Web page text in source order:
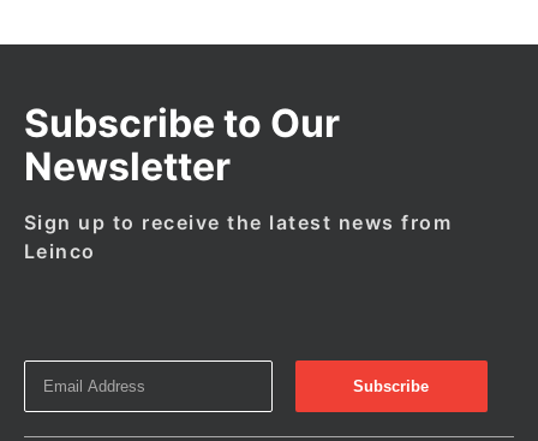
Subscribe to Our
Newsletter
Sign up to receive the latest news from
Leinco